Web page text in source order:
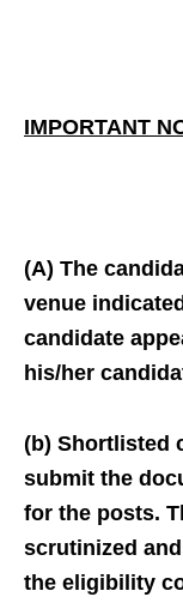
IMPORTANT
(A) The
venue
candidate
his/her
(b) Shortlisted
submit the
for the posts.
scrutinized
the eligibility